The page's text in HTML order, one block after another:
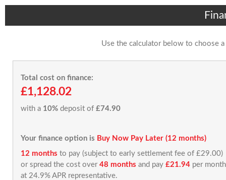
Use the calculator below to choose
Total cost on finance:
£1,128.02
with a 10% deposit of £74.90
Your finance option is Buy Now Pay Later (12 months)
12 months to pay (subject to early settlement fee of £29.00)
or spread the cost over 48 months and pay £21.94 per month
at 24.9% APR representative.